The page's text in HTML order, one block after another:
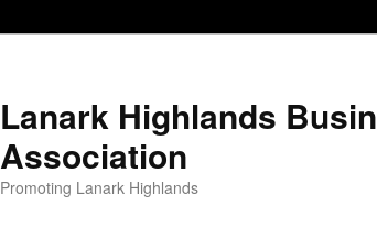
Lanark Highlands
Association
Promoting Lanark Highlands